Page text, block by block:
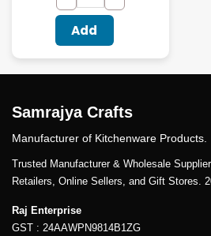
Add
Samrajya Crafts
Manufacturer of Kitchenware Products.
Trusted Manufacturer & Wholesale
Retailers, Online Sellers, and Gift Stores.
Raj Enterprise
GST : 24AAWPN9814B1ZG